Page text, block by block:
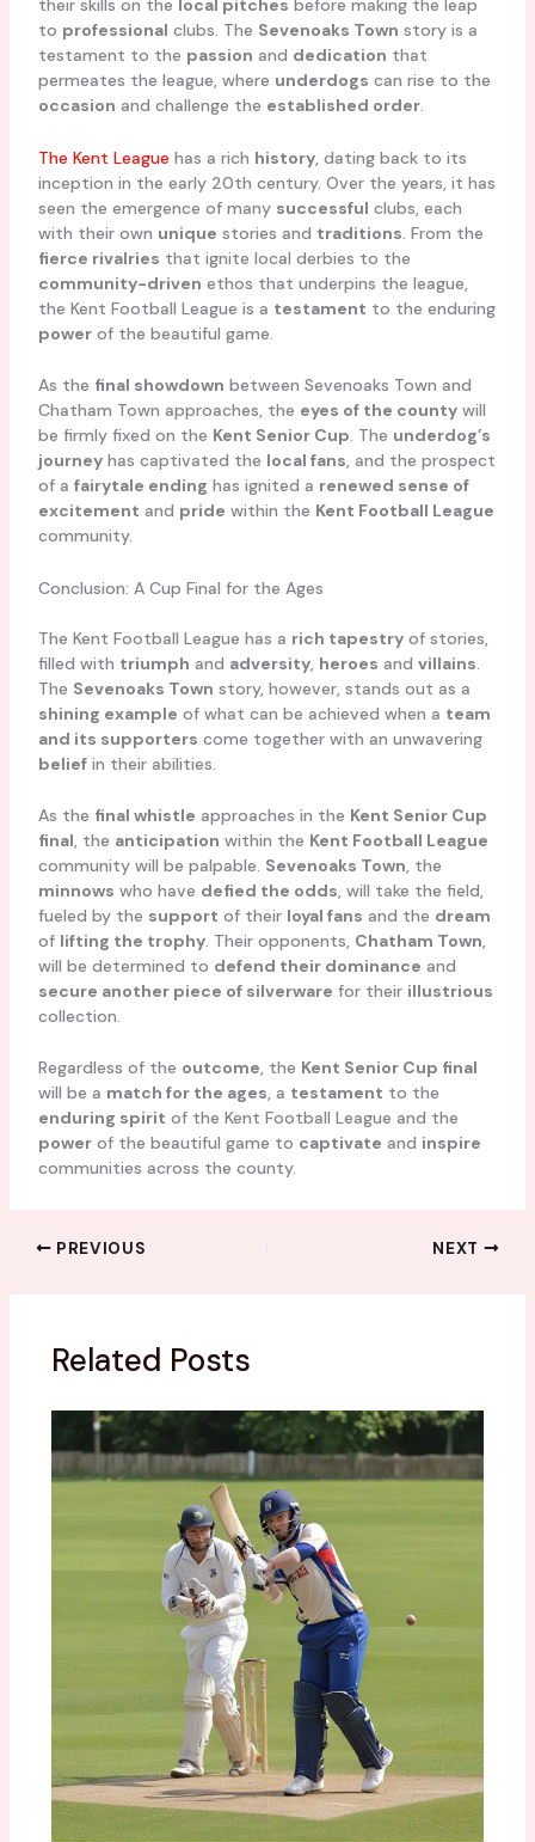
their skills on the local pitches before making the leap
to professional clubs. The Sevenoaks Town story is a
testament to the passion and dedication that
permeates the league, where underdogs can rise to the
occasion and challenge the established order.
The Kent League has a rich history, dating back to its
inception in the early 20th century. Over the years, it has
seen the emergence of many successful clubs, each
with their own unique stories and traditions. From the
fierce rivalries that ignite local derbies to the
community-driven ethos that underpins the league,
the Kent Football League is a testament to the enduring
powerof the beautiful game.
As the final showdown between Sevenoaks Town and
Chatham Town approaches, the eyes of the countywill
be firmly fixed on the Kent Senior Cup. The underdog’s
journeyhas captivated the local fans, and the prospect
of a fairytale ending has ignited a renewed sense of
excitement and pride within the Kent Football League
community.
Conclusion: A Cup Final for the Ages
The Kent Football League has a rich tapestryof stories,
filled with triumph and adversity, heroes and villains
The Sevenoaks Town story, however, stands out as a
shining example of what can be achieved when a team
and its supporters come together with an unwavering
beliefin their abilities.
As the final whistle approaches in the Kent Senior Cup
final, the anticipation within the Kent Football League
community will be palpable. Sevenoaks Town, the
minnows who have defied the odds, will take the field,
fueled by the support of their loyal fans and the dream
of lifting the trophy. Their opponents, Chatham Town,
will be determined to defend their dominance and
secure another piece of silverware for their illustrious
collection.
Regardless of the outcome, the Kent Senior Cup final
will be a match for the ages, a testament to the
enduring spirit of the Kent Football League and the
powerof the beautiful game to captivate and inspire
communities across the county.
PREVIOUS NEXT
Related Posts